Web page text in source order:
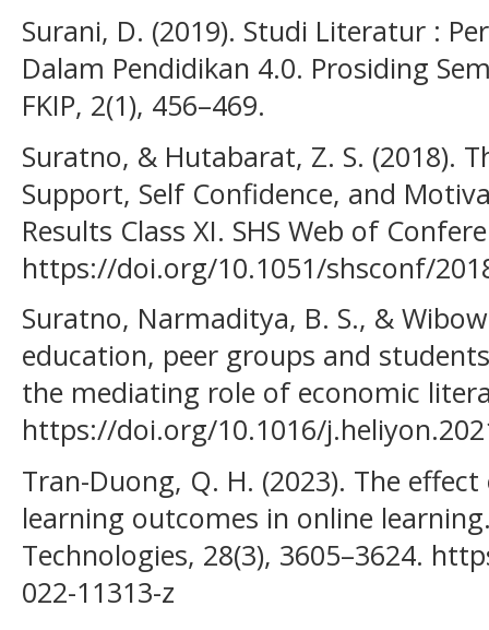
Surani, D. (2019). Studi Literatur :
Dalam Pendidikan 4.0. Prosiding
FKIP, 2(1), 456–469.
Suratno, & Hutabarat, Z. S. (2018).
Support, Self Confidence, and
Results Class XI. SHS Web of
https://doi.org/10.1051/shsconf/
Suratno, Narmaditya, B. S., &
education, peer groups and
the mediating role of economic
https://doi.org/10.1016/
Tran-Duong, Q. H. (2023). The
learning outcomes in online
Technologies, 28(3), 3605–3624.
022-11313-z